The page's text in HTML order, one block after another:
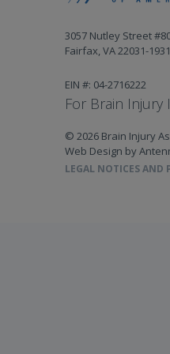
3057 Nutley Street
Fairfax, VA 22031-1931
EIN #: 04-2716222
For Brain
© 2026 Brain Injury
Web Design by
LEGAL NOTICES AND